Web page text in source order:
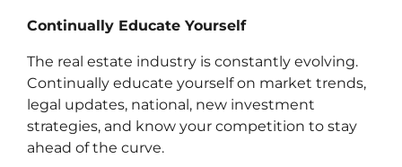
Continually Educate Yourself
The real estate industry is constantly evolving.
Continually educate yourself on market trends,
legal updates, national, new investment
strategies, and know your competition to stay
ahead of the curve.